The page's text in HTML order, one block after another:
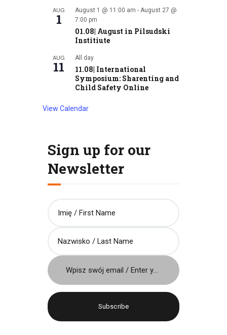
AUG
1
August 1 @ 11:00 am - August 27 @
7:00 pm
01.08| August in Pilsudski
Institiute
AUG
11
All day
11.08| International
Symposium: Sharenting and
Child Safety Online
View Calendar
Sign up for our
Newsletter